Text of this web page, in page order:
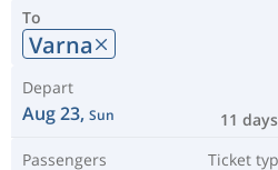
To
Varna
Depart
Aug 23, Sun 11 days
Passengers Ticket